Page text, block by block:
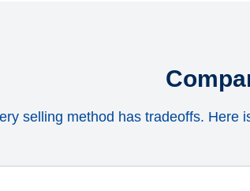
selling method has tradeoffs. Here